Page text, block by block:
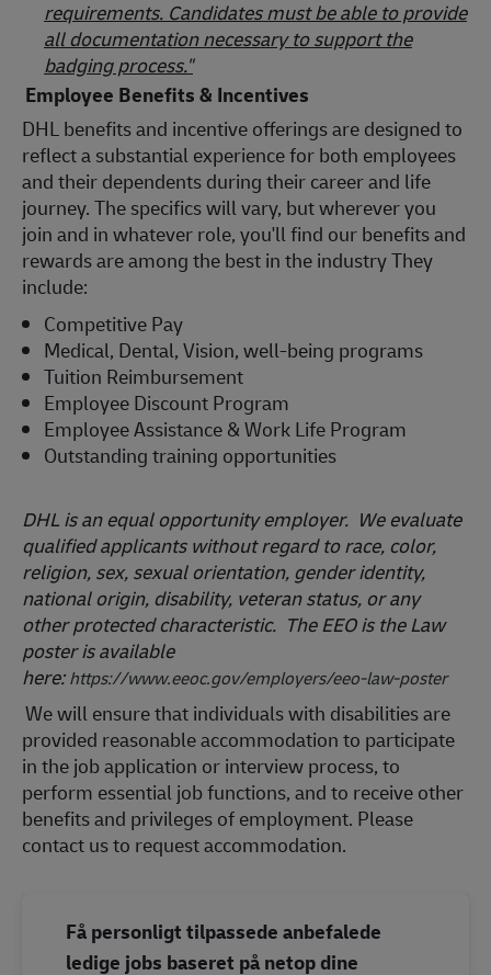
requirements. Candidates must be able to provide
all documentation necessary to support the
badging process."
Employee Benefits & Incentives
DHL benefits and incentive offerings are designed to
reflect a substantial experience for both employees
and their dependents during their career and life
journey. The specifics will vary, but wherever you
join and in whatever role, you'll find our benefits and
rewards are among the best in the industry They
include:
Competitive Pay
Medical, Dental, Vision, well-being programs
Tuition Reimbursement
Employee Discount Program
Employee Assistance & Work Life Program
Outstanding training opportunities
DHL is an equal opportunity employer. We evaluate
qualified applicants without regard to race, color,
religion, sex, sexual orientation, gender identity,
national origin, disability, veteran status, or any
other protected characteristic. The EEO is the Law
poster is available
here:https://www.eeoc.gov/employers/eeo-law-poster
We will ensure that individuals with disabilities are
provided reasonable accommodation to participate
in the job application or interview process, to
perform essential job functions, and to receive other
benefits and privileges of employment. Please
contact us to request accommodation.
Få personligt tilpassede anbefalede
ledige jobs baseret på netop dine